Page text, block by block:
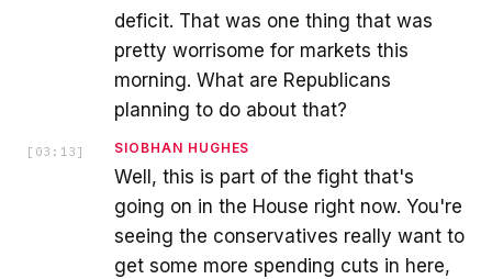
deficit. That was one thing that was
pretty worrisome for markets this
morning. What are Republicans
planning to do about that?
[ 03:13 ] SIOBHAN HUGHES
Well, this is part of the fight that's
going on in the House right now. You're
seeing the conservatives really want to
get some more spending cuts in here,